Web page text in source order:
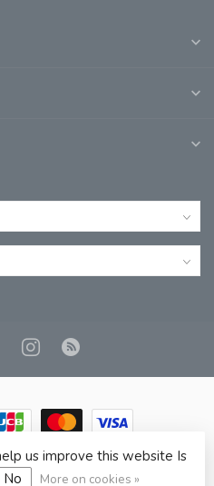
LTD T/A JP BOOKS- Powered
byDyvelopment
us improve this website Is
No More on cookies »